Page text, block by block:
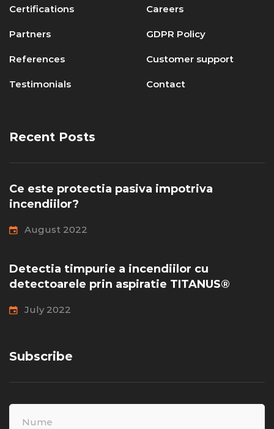
Certifications Careers
Partners GDPR Policy
References Customer support
Testimonials Contact
Recent Posts
Ce este protectia pasiva impotriva
incendiilor?
August 2022
Detectia timpurie a incendiilor cu
detectoarele prin aspiratie TITANUS®
July 2022
Subscribe